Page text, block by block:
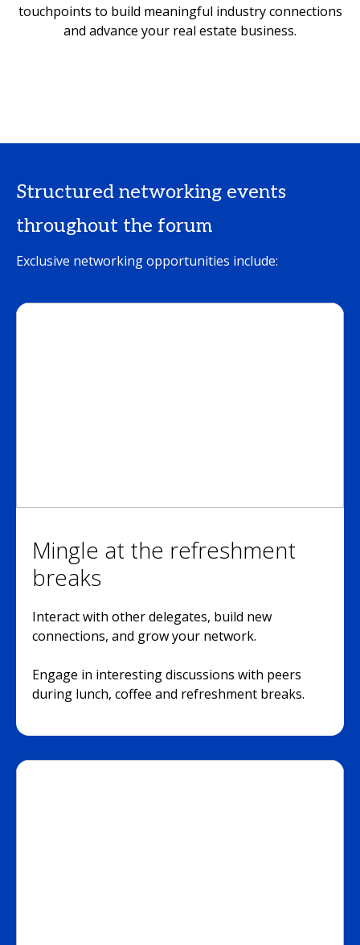
touchpoints to build meaningful industry connections
and advance your real estate business.
Structured networking events
throughout the forum
Exclusive networking opportunities include:
Mingle at the refreshment
breaks
Interact with other delegates, build new
connections, and grow your network.
Engage in interesting discussions with peers
during lunch, coffee and refreshment breaks.